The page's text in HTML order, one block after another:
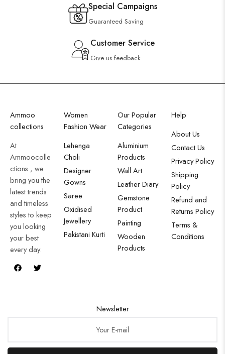
Special Campaigns
Guaranteed Saving
Customer Service
Give us feedback
Ammoo
collections
At
Ammoocolle
ctions , we
bring you the
latest trends
and timeless
styles to keep
you looking
your best
every day.
Women
Fashion Wear
Lehenga
Choli
Designer
Gowns
Saree
Oxidised
Jewellery
Pakistani Kurti
Our Popular
Categories
Aluminium
Products
Wall Art
Leather Diary
Gemstone
Product
Painting
Wooden
Products
Help
About Us
Contact Us
Privacy Policy
Shipping
Policy
Refund and
Returns Policy
Terms &
Conditions
Newsletter